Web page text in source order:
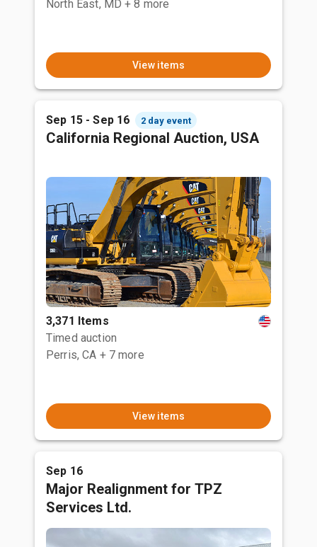
North East, MD + 8 more
View items
Sep 15 - Sep 16 2 day event
California Regional Auction, USA
3,371 Items
Timed auction
Perris, CA + 7 more
View items
Sep 16
Major Realignment for TPZ
Services Ltd.